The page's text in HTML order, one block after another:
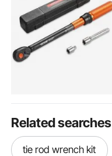
Related searches
tie rod wrench kit